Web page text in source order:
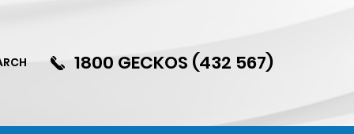
1800 GECKOS (432 567)